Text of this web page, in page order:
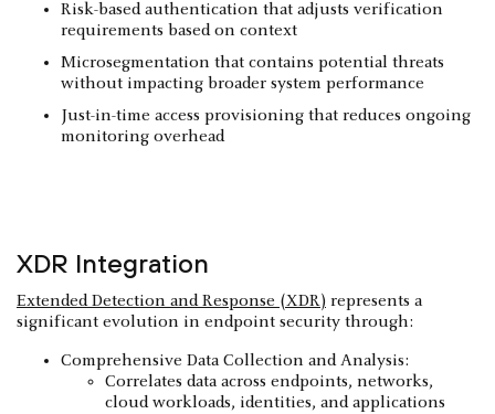
Risk-based authentication that adjusts verification
requirements based on context
Microsegmentation that contains potential threats
without impacting broader system performance
Just-in-time access provisioning that reduces ongoing
monitoring overhead
XDR Integration
Extended Detection and Response (XDR) represents a
significant evolution in endpoint security through:
Comprehensive Data Collection and Analysis:
Correlates data across endpoints, networks,
cloud workloads, identities, and applications